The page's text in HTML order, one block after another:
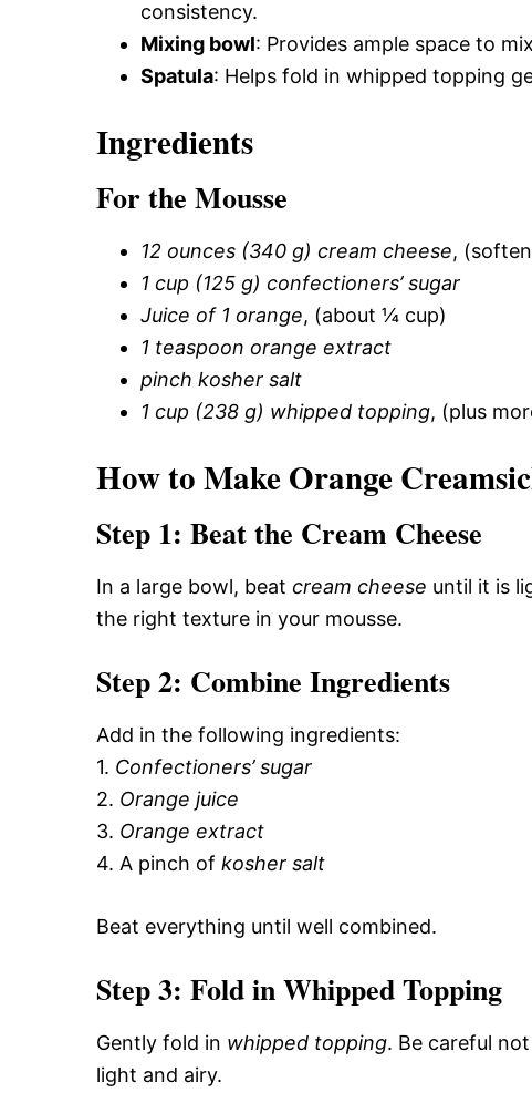
consistency.
Mixing bowl: Provides ample space to
Spatula: Helps fold in whipped topping
Ingredients
For the Mousse
12 ounces (340 g) cream cheese,
1 cup (125 g) confectioners’ sugar
Juice of 1 orange, (about ¼ cup)
1 teaspoon orange extract
pinch kosher salt
1 cup (238 g) whipped topping, (plus
How to Make Orange
Step 1: Beat the Cream Cheese
In a large bowl, beat cream cheese until it is
the right texture in your mousse.
Step 2: Combine Ingredients
Add in the following ingredients:
1. Confectioners’ sugar
2. Orange juice
3. Orange extract
4. A pinch of kosher salt
Beat everything until well combined.
Step 3: Fold in Whipped Topping
Gently fold in whipped topping. Be careful
light and airy.